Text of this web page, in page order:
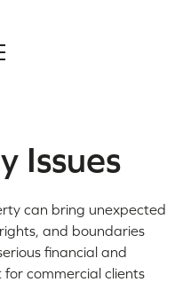
Issues
can bring unexpected
and boundaries
financial and
commercial clients